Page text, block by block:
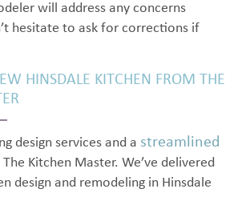
will address any concerns
hesitate to ask for corrections if
HINSDALE KITCHEN FROM THE
design services and a streamlined
Kitchen Master. We’ve delivered
design and remodeling in Hinsdale